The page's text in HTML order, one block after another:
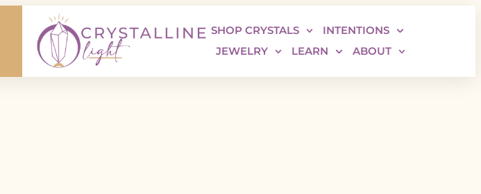
SHOP CRYSTALS
INTENTIONS
JEWELRY
LEARN ABOUT